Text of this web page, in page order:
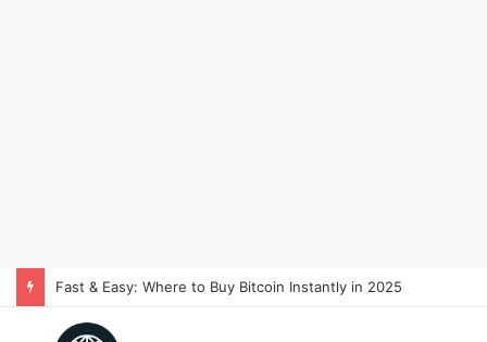
Fast & Easy: Where to Buy Bitcoin Instantly in 2025